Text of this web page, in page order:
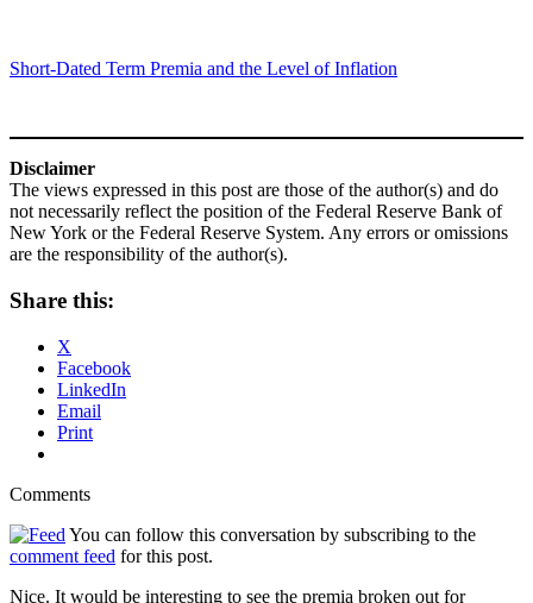
Short‑Dated Term Premia and the Level of Inflation
Disclaimer
The views expressed in this post are those of the author(s) and do
not necessarily reflect the position of the Federal Reserve Bank of
New York or the Federal Reserve System. Any errors or omissions
are the responsibility of the author(s).
Share this:
X
Facebook
LinkedIn
Email
Print
Comments
You can follow this conversation by subscribing to the
comment feed for this post.
Nice. It would be interesting to see the premia broken out for